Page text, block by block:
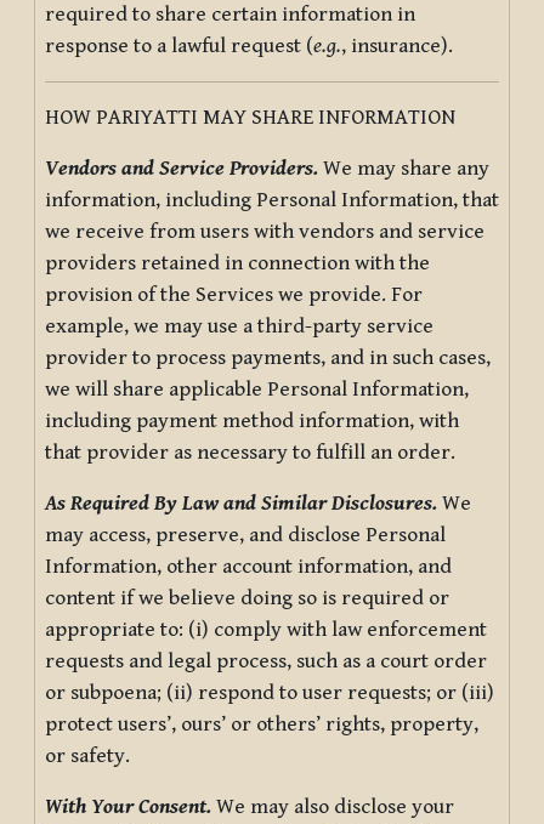
required to share certain information in
response to a lawful request (e.g., insurance).
HOW PARIYATTI MAY SHARE INFORMATION
Vendors and Service Providers. We may share any
information, including Personal Information, that
we receive from users with vendors and service
providers retained in connection with the
provision of the Services we provide. For
example, we may use a third-party service
provider to process payments, and in such cases,
we will share applicable Personal Information,
including payment method information, with
that provider as necessary to fulfill an order.
As Required By Law and Similar Disclosures. We
may access, preserve, and disclose Personal
Information, other account information, and
content if we believe doing so is required or
appropriate to: (i) comply with law enforcement
requests and legal process, such as a court order
or subpoena; (ii) respond to user requests; or (iii)
protect users’, ours’ or others’ rights, property,
or safety.
With Your Consent. We may also disclose your